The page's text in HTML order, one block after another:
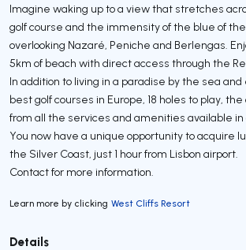
Imagine waking up to a view that stretches
golf course and the immensity of the blue of
overlooking Nazaré, Peniche and Berlengas.
5km of beach with direct access through the
In addition to living in a paradise by the sea
best golf courses in Europe, 18 holes to play,
from all the services and amenities available
You now have a unique opportunity to acquire
the Silver Coast, just 1 hour from Lisbon airport.
Contact for more information.
Learn more by clicking West Cliffs Resort
Details